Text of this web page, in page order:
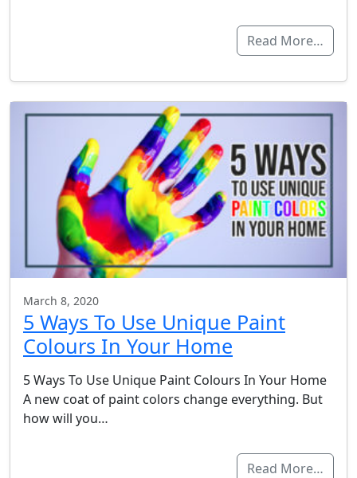
Read More…
March 8, 2020
5 Ways To Use Unique Paint
Colours In Your Home
5 Ways To Use Unique Paint Colours In Your Home
A new coat of paint colors change everything. But
how will you…
Read More…